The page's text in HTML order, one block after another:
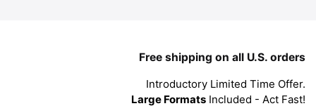
Free shipping on all U.S. orders
Introductory Limited Time Offer.
Large Formats Included - Act Fast!